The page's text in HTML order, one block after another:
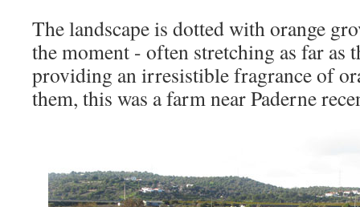
The landscape is dotted with orange
the moment - often stretching as far as
providing an irresistible fragrance of
them, this was a farm near Paderne